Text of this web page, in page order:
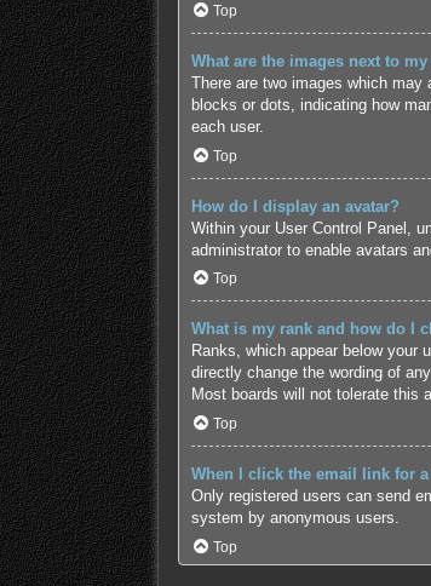
Top
What are the images next to
There are two images which may
blocks or dots, indicating how
each user.
Top
How do I display an avatar?
Within your User Control Panel,
administrator to enable avatars
Top
What is my rank and how do I
Ranks, which appear below your
directly change the wording of
Most boards will not tolerate this
Top
When I click the email link for
Only registered users can send
system by anonymous users.
Top